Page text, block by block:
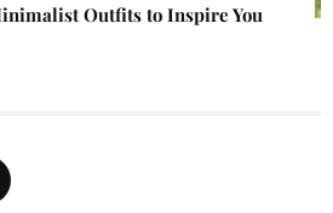
Outfits to Inspire You